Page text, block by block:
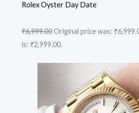
Rolex Oyster Day Date
₹6,999.00Original price was:
is: ₹2,999.00.